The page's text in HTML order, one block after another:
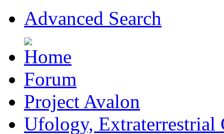
Advanced Search
Forum
Project Avalon
Ufology, Extraterrestrial